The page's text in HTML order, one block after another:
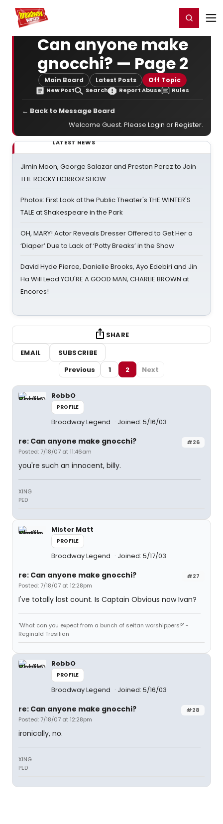
Home For You Register/Login
Can anyone make
gnocchi? — Page 2
Main Board Latest Posts Off Topic
New Post Search Report Abuse Rules
← Back to Message Board
Welcome Guest. Please Login orRegister.
LATEST NEWS
Jimin Moon, George Salazar and Preston Perez to Join
THE ROCKY HORROR SHOW
Photos: First Look at the Public Theater's THE WINTER'S
TALE at Shakespeare in the Park
OH, MARY! Actor Reveals Dresser Offered to Get Her a
‘Diaper’ Due to Lack of ‘Potty Breaks’ in the Show
David Hyde Pierce, Danielle Brooks, Ayo Edebiri and Jin
Ha Will Lead YOU'RE A GOOD MAN, CHARLIE BROWN at
Encores!
SHARE
EMAIL
SUBSCRIBE
Previous
1 2 Next
RobbO
PROFILE
Broadway Legend Joined: 5/16/03
#26
re: Can anyone make gnocchi?
Posted: 7/18/07 at 11:46am
you're such an innocent, billy.
XING
PED
Mister Matt
PROFILE
Broadway Legend Joined: 5/17/03
#27
re: Can anyone make gnocchi?
Posted: 7/18/07 at 12:28pm
I've totally lost count. Is Captain Obvious now Ivan?
"What can you expect from a bunch of seitan worshippers?" -
Reginald Tresilian
RobbO
PROFILE
Broadway Legend Joined: 5/16/03
#28
re: Can anyone make gnocchi?
Posted: 7/18/07 at 12:28pm
ironically, no.
XING
PED